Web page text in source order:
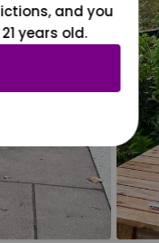
and you
years old.